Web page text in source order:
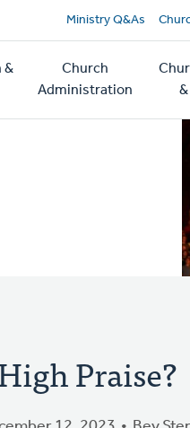
Ministry Q&As
&
Church
Administration
Praise?